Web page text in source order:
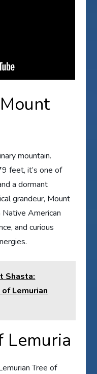
mountain.
feet, it’s one of
a dormant
grandeur, Mount
American
and curious
Shasta:
Lemurian
Lemuria
Tree of